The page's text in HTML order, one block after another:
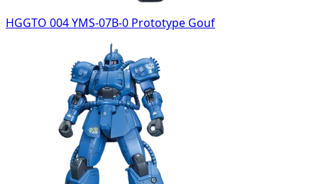
HGGTO 004 YMS-07B-0 Prototype Gouf